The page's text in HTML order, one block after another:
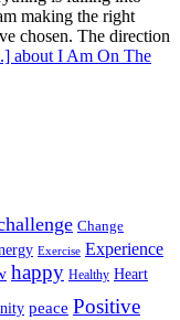
making the right
chosen. The direction
about I Am On The
Change
Exercise Experience
happy Healthy Heart
peace Positive